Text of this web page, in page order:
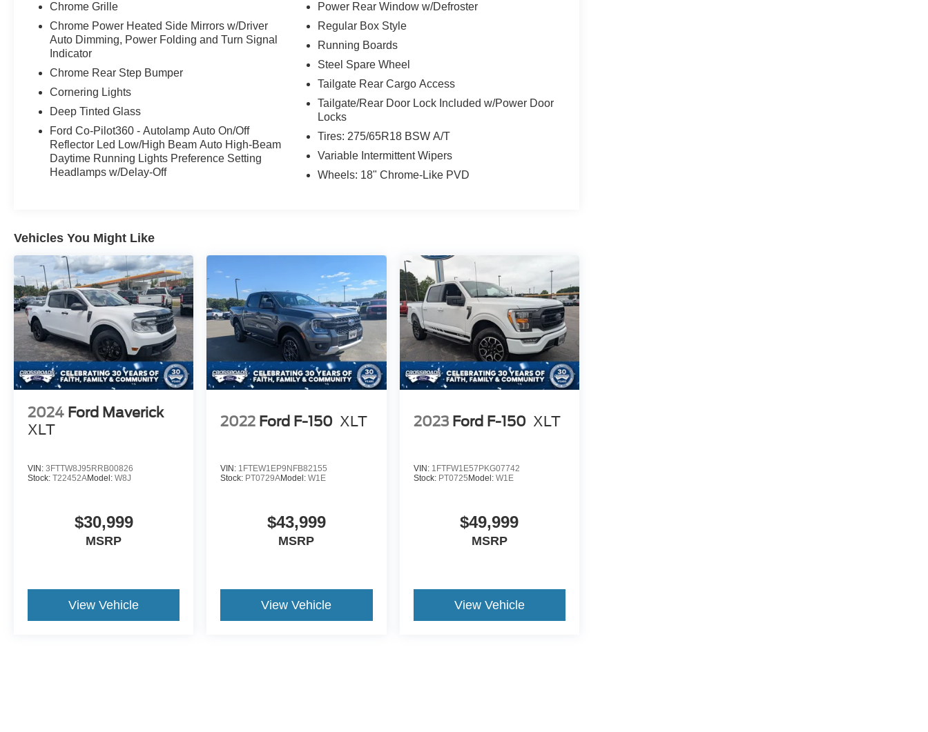
The Trailer Tow Package and Bed Utility
Package further enhance the versatility of this
capable truck, making it the perfect companion
for all your towing and hauling needs. With the
360 Degree Camera and Pro Trailer Backup
Assist, maneuvering your trailer has never been
easier.
Step inside and experience the luxurious
leather-trimmed bucket seats, which offer both
heating and ventilation for maximum comfort.
The twin-panel moonroof and premium B&O
This 2023 Ford F-150 Lariat, with its low mileage
of just 34,251, is a must-see. Visit our showroom
today and discover the true power and
refinement of this remarkable truck.
Chrome Grille
Chrome Power Heated Side Mirrors w/Driver
Auto Dimming, Power Folding and Turn Signal
Indicator
Chrome Rear Step Bumper
Cornering Lights
Deep Tinted Glass
Ford Co-Pilot360 - Autolamp Auto On/Off
Reflector Led Low/High Beam Auto High-Beam
Daytime Running Lights Preference Setting
Headlamps w/Delay-Off
Power Rear Window w/Defroster
Regular Box Style
Running Boards
Steel Spare Wheel
Tailgate Rear Cargo Access
Tailgate/Rear Door Lock Included w/Power Door
Locks
Tires: 275/65R18 BSW A/T
Variable Intermittent Wipers
Wheels: 18" Chrome-Like PVD
Vehicles You Might Like
2024 Ford Maverick
XLT
VIN: 3FTTW8J95RRB00826
Stock: T22452AModel: W8J
$30,999
MSRP
View Vehicle
2022 Ford F-150 XLT
VIN: 1FTEW1EP9NFB82155
Stock: PT0729AModel:W1E
$43,999
MSRP
View Vehicle
2023 Ford F-150 XLT
VIN: 1FTFW1E57PKG07742
Stock: PT0725 Model: W1E
$49,999
MSRP
View Vehicle